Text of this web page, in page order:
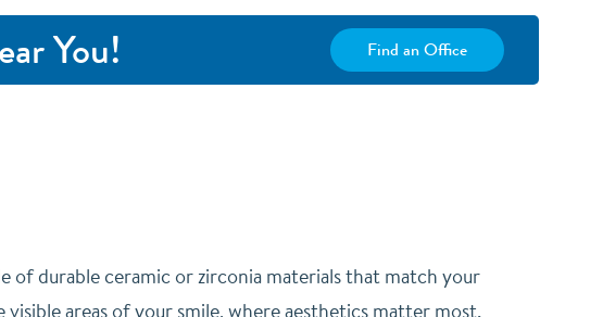
You! Find an Office
of durable ceramic or zirconia materials that match your
areas of your smile, where aesthetics matter most.